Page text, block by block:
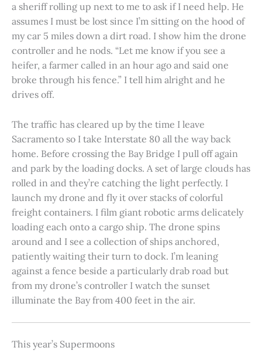
a sheriff rolling up next to me to ask if I need help. He
assumes I must be lost since I’m sitting on the hood of
my car 5 miles down a dirt road. I show him the drone
controller and he nods. “Let me know if you see a
heifer, a farmer called in an hour ago and said one
broke through his fence.” I tell him alright and he
drives off.
The traffic has cleared up by the time I leave
Sacramento so I take Interstate 80 all the way back
home. Before crossing the Bay Bridge I pull off again
and park by the loading docks. A set of large clouds has
rolled in and they’re catching the light perfectly. I
launch my drone and fly it over stacks of colorful
freight containers. I film giant robotic arms delicately
loading each onto a cargo ship. The drone spins
around and I see a collection of ships anchored,
patiently waiting their turn to dock. I’m leaning
against a fence beside a particularly drab road but
from my drone’s controller I watch the sunset
illuminate the Bay from 400 feet in the air.
This year’s Supermoons